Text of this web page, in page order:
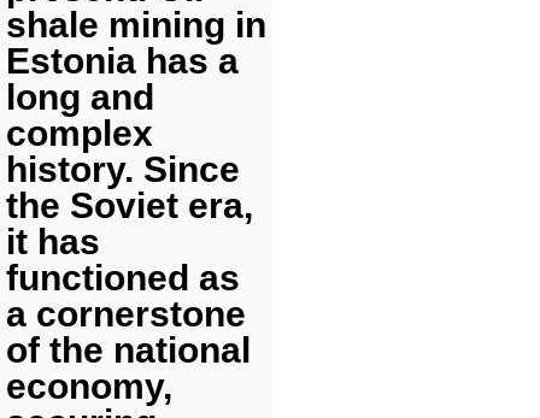
shale mining in
Estonia has a
long and
complex
history. Since
the Soviet era,
it has
functioned as
a cornerstone
of the national
economy,